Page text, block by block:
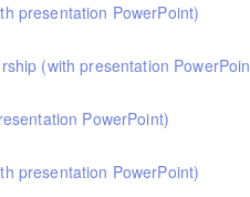
presentation PowerPoint)
(with presentation
get better at RE.
leadership (with presentation PowerPoint)
get better at history.
presentation PowerPoint)